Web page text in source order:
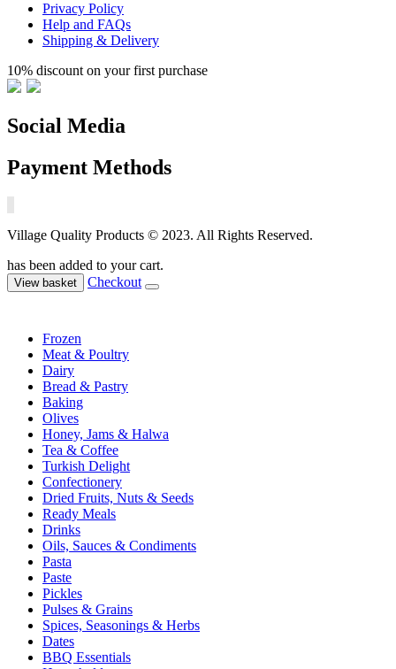
Privacy Policy
Help and FAQs
Shipping & Delivery
10% discount on your first purchase
Social Media
Payment Methods
Village Quality Products © 2023. All Rights Reserved.
has been added to your cart.
View basket Checkout
Frozen
Meat & Poultry
Dairy
Bread & Pastry
Baking
Olives
Honey, Jams & Halwa
Tea & Coffee
Turkish Delight
Confectionery
Dried Fruits, Nuts & Seeds
Ready Meals
Drinks
Oils, Sauces & Condiments
Pasta
Paste
Pickles
Pulses & Grains
Spices, Seasonings & Herbs
Dates
BBQ Essentials